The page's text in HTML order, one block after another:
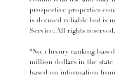
prospective properties
is deemed reliable but is
Service. All rights reserved.
*No. 1 luxury ranking
million dollars in the state
based on information